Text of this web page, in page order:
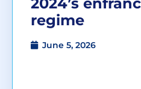
2024’s
regime
June 5, 2026